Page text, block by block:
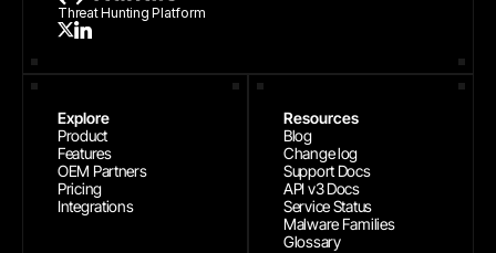
Threat Hunting Platform
Explore
Product
Features
OEM Partners
Pricing
Integrations
Resources
Blog
Change log
Support Docs
API v3 Docs
Service Status
Malware Families
Glossary